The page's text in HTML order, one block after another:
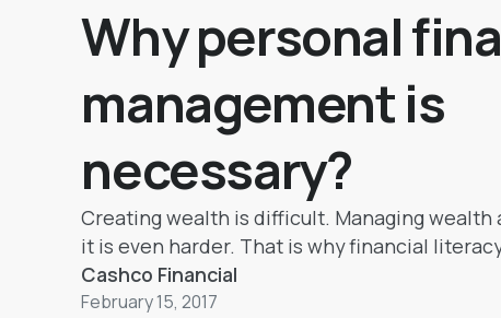
Why personal
management is
necessary?
Creating wealth is difficult. Managing wealth
it is even harder. That is why financial
to be incorporated. Some habits and choices
create, manage, and increase your wealth
Cashco Financial
February 15, 2017